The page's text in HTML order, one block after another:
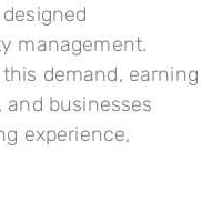
management.
demand, earning
businesses
experience,